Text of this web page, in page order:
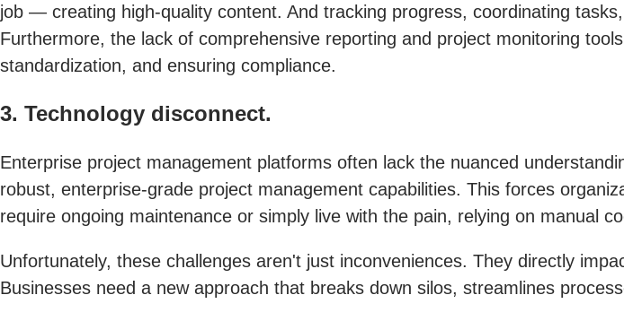
job — creating high-quality content. And tracking progress, coordinating
Furthermore, the lack of comprehensive reporting and project monitoring
standardization, and ensuring compliance.
3. Technology disconnect.
Enterprise project management platforms often lack the nuanced
robust, enterprise-grade project management capabilities. This forces
require ongoing maintenance or simply live with the pain, relying on manual
Unfortunately, these challenges aren't just inconveniences. They directly
Businesses need a new approach that breaks down silos, streamlines